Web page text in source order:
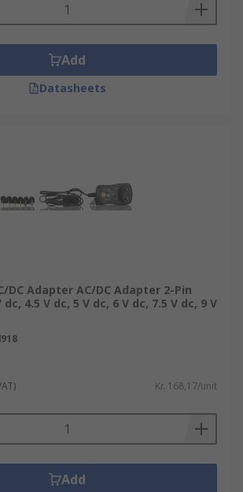
Add
Datasheets
DC Adapter AC/DC Adapter 2-Pin
dc, 4.5 V dc, 5 V dc, 6 V dc, 7.5 V dc, 9 V
Kr. 168,17/unit
Add